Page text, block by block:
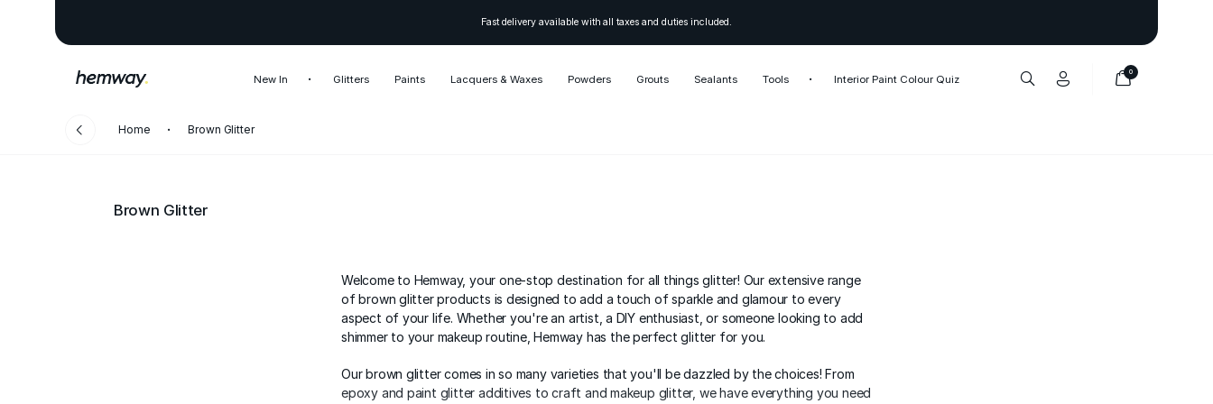
Fast delivery available with all taxes and duties included.
New In Glitters Paints Lacquers & Waxes Powders Grouts Sealants Tools Interior Paint Colour Quiz
0
Home Brown Glitter
Brown Glitter
Welcome to Hemway, your one-stop destination for all things glitter! Our extensive range
of brown glitter products is designed to add a touch of sparkle and glamour to every
aspect of your life. Whether you're an artist, a DIY enthusiast, or someone looking to add
shimmer to your makeup routine, Hemway has the perfect glitter for you.
Our brown glitter comes in so many varieties that you'll be dazzled by the choices! From
epoxy and paint glitter additives to craft and makeup glitter, we have everything you need